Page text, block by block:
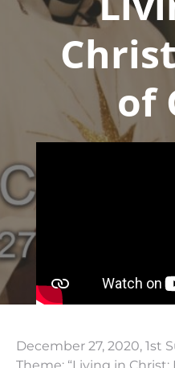
of
December 27, 2020, 1st